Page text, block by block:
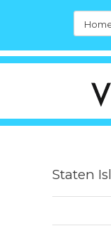
Staten